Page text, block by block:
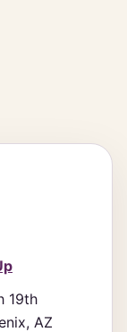
19th
AZ